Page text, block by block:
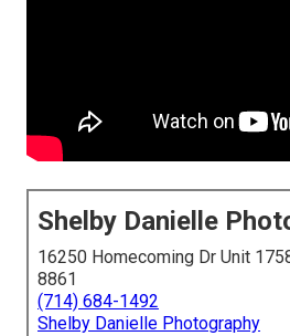
Shelby Danielle
16250 Homecoming Dr Unit
8861
(714) 684-1492
Shelby Danielle Photography